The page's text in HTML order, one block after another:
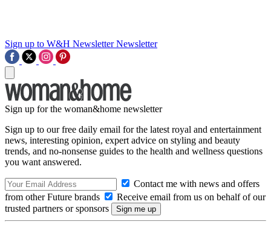
Sign up to W&H Newsletter Newsletter
Sign up for the woman&home newsletter
Sign up to our free daily email for the latest royal and entertainment
news, interesting opinion, expert advice on styling and beauty
trends, and no-nonsense guides to the health and wellness questions
you want answered.
Contact me with news and offers
from other Future brands
Receive email from us on behalf of our
trusted partners or sponsors